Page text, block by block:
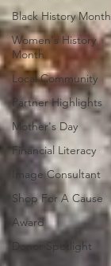
Black History Month
Women's History
Month
Local Community
Partner Highlights
Mother's Day
Financial Literacy
Image Consultant
Shop For A Cause
Award
Donor Spotlight